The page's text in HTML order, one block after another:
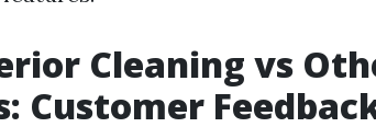
Cleaning vs
Customer